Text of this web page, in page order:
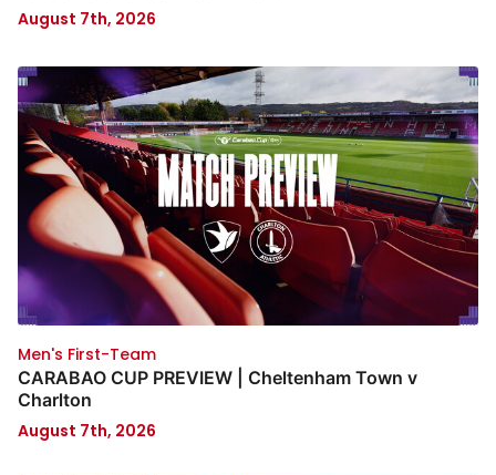
August 7th, 2026
Men's First-Team
CARABAO CUP PREVIEW | Cheltenham Town v
Charlton
August 7th, 2026